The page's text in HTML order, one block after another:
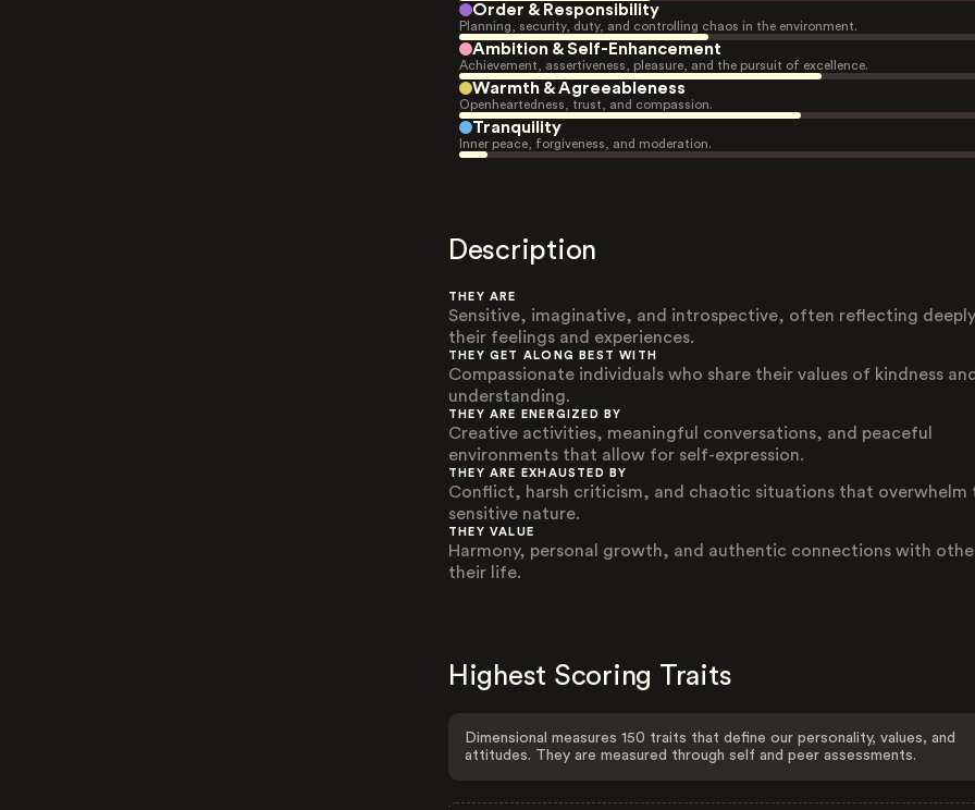
Order & Responsibility
Planning, security, duty, and controlling chaos in the environment.
Ambition & Self-Enhancement
Achievement, assertiveness, pleasure, and the pursuit of excellence.
Warmth & Agreeableness
Openheartedness, trust, and compassion.
Tranquility
Inner peace, forgiveness, and moderation.
Description
THEY ARE
Sensitive, imaginative, and introspective, often reflecting
their feelings and experiences.
THEY GET ALONG BEST WITH
Compassionate individuals who share their values of kindness and
understanding.
THEY ARE ENERGIZED BY
Creative activities, meaningful conversations, and peaceful
environments that allow for self-expression.
THEY ARE EXHAUSTED BY
Conflict, harsh criticism, and chaotic situations that overwhelm
sensitive nature.
THEY VALUE
Harmony, personal growth, and authentic connections with
their life.
Highest Scoring Traits
Dimensional measures 150 traits that define our personality, values, and
attitudes. They are measured through self and peer assessments.